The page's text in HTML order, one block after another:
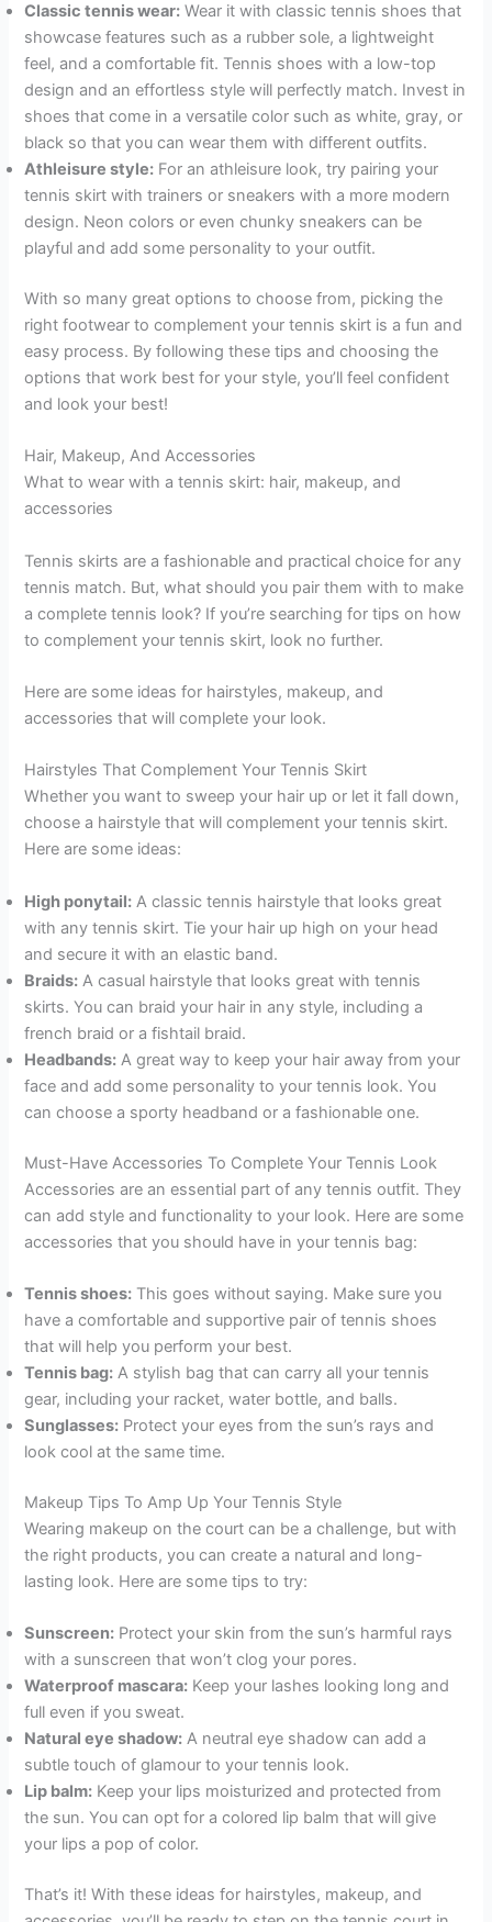
Classic tennis wear: Wear it with classic tennis shoes that
showcase features such as a rubber sole, a lightweight
feel, and a comfortable fit. Tennis shoes with a low-top
design and an effortless style will perfectly match. Invest in
shoes that come in a versatile color such as white, gray, or
black so that you can wear them with different outfits.
Athleisure style: For an athleisure look, try pairing your
tennis skirt with trainers or sneakers with a more modern
design. Neon colors or even chunky sneakers can be
playful and add some personality to your outfit.
With so many great options to choose from, picking the
right footwear to complement your tennis skirt is a fun and
easy process. By following these tips and choosing the
options that work best for your style, you’ll feel confident
and look your best!
Hair, Makeup, And Accessories
What to wear with a tennis skirt: hair, makeup, and
accessories
Tennis skirts are a fashionable and practical choice for any
tennis match. But, what should you pair them with to make
a complete tennis look? If you’re searching for tips on how
to complement your tennis skirt, look no further.
Here are some ideas for hairstyles, makeup, and
accessories that will complete your look.
Hairstyles That Complement Your Tennis Skirt
Whether you want to sweep your hair up or let it fall down,
choose a hairstyle that will complement your tennis skirt.
Here are some ideas:
High ponytail: A classic tennis hairstyle that looks great
with any tennis skirt. Tie your hair up high on your head
and secure it with an elastic band.
Braids: A casual hairstyle that looks great with tennis
skirts. You can braid your hair in any style, including a
french braid or a fishtail braid.
Headbands: A great way to keep your hair away from your
face and add some personality to your tennis look. You
can choose a sporty headband or a fashionable one.
Must-Have Accessories To Complete Your Tennis Look
Accessories are an essential part of any tennis outfit. They
can add style and functionality to your look. Here are some
accessories that you should have in your tennis bag:
Tennis shoes: This goes without saying. Make sure you
have a comfortable and supportive pair of tennis shoes
that will help you perform your best.
Tennis bag: A stylish bag that can carry all your tennis
gear, including your racket, water bottle, and balls.
Sunglasses: Protect your eyes from the sun’s rays and
look cool at the same time.
Makeup Tips To Amp Up Your Tennis Style
Wearing makeup on the court can be a challenge, but with
the right products, you can create a natural and long-
lasting look. Here are some tips to try:
Sunscreen: Protect your skin from the sun’s harmful rays
with a sunscreen that won’t clog your pores.
Waterproof mascara: Keep your lashes looking long and
full even if you sweat.
Natural eye shadow: A neutral eye shadow can add a
subtle touch of glamour to your tennis look.
Lip balm: Keep your lips moisturized and protected from
the sun. You can opt for a colored lip balm that will give
your lips a pop of color.
That’s it! With these ideas for hairstyles, makeup, and